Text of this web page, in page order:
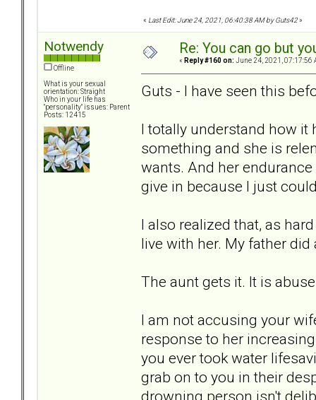
« Last Edit: June 24, 2021, 06:40:38 AM by Guts42»
Notwendy
Offline
What is your sexual
orientation: Straight
Who in your life has
"personality" issues: Parent
Posts: 12415
Re: You can go but
« Reply #160 on: June 24, 2021, 07:17:56
Guts - I have seen this
I totally understand how it
something and she is
wants. And her
give in because I just
I also realized that, as
live with her. My father
The aunt gets it. It is
I am not accusing your
response to her
you ever took water
grab on to you in their
drowning person isn't